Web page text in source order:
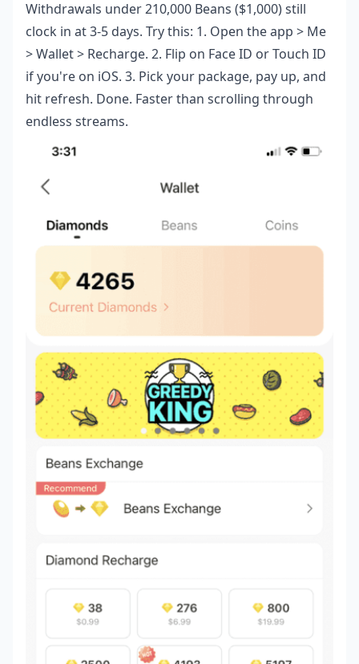
Withdrawals under 210,000 Beans ($1,000) still
clock in at 3-5 days. Try this: 1. Open the app > Me
> Wallet > Recharge. 2. Flip on Face ID or Touch ID
if you're on iOS. 3. Pick your package, pay up, and
hit refresh. Done. Faster than scrolling through
endless streams.